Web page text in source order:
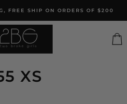
FREE SHIP ON ORDERS OF $200
XS